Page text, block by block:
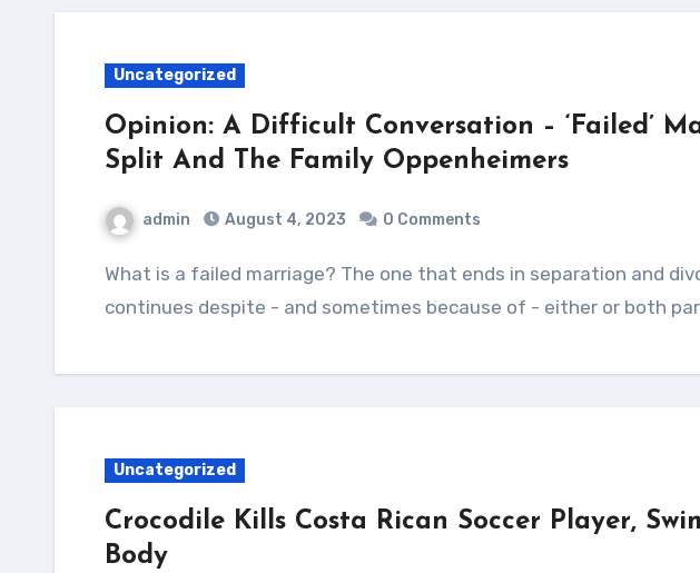
Uncategorized
Opinion: A Difficult Conversation – ‘Failed’
Split And The Family Oppenheimers
admin August 4, 2023 0 Comments
What is a failed marriage? The one that ends in separation and divorce or that which
continues despite - and sometimes because of - either or both
Uncategorized
Crocodile Kills Costa Rican Soccer Player,
Body